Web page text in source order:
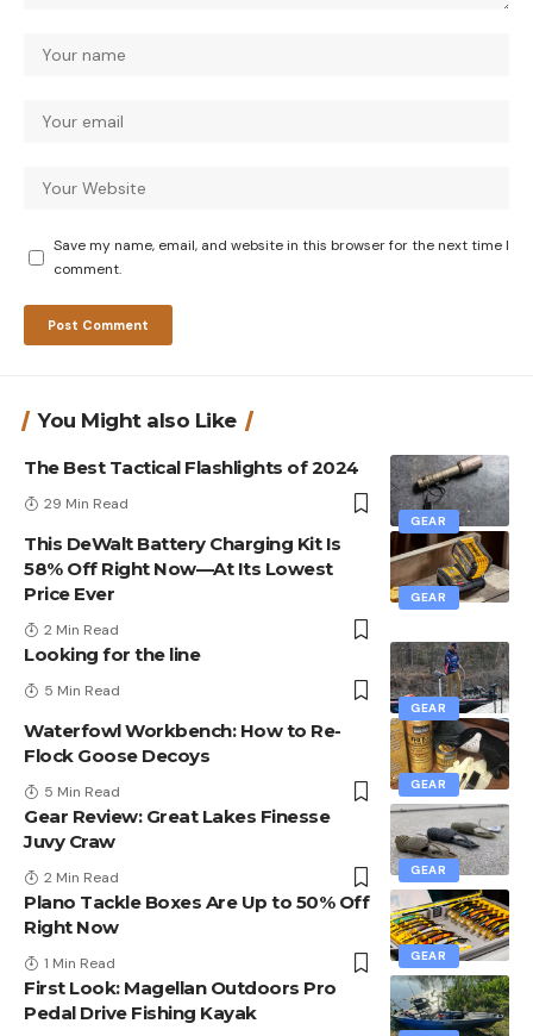
Save my name, email, and website in this browser for the next time I
comment.
You Might also Like
GEAR
The Best Tactical Flashlights of 2024
29 Min Read
GEAR
This DeWalt Battery Charging Kit Is
58% Off Right Now—At Its Lowest
Price Ever
2 Min Read
GEAR
Looking for the line
5 Min Read
GEAR
Waterfowl Workbench: How to Re-
Flock Goose Decoys
5 Min Read
GEAR
Gear Review: Great Lakes Finesse
Juvy Craw
2 Min Read
GEAR
Plano Tackle Boxes Are Up to 50% Off
Right Now
1 Min Read
First Look: Magellan Outdoors Pro
Pedal Drive Fishing Kayak